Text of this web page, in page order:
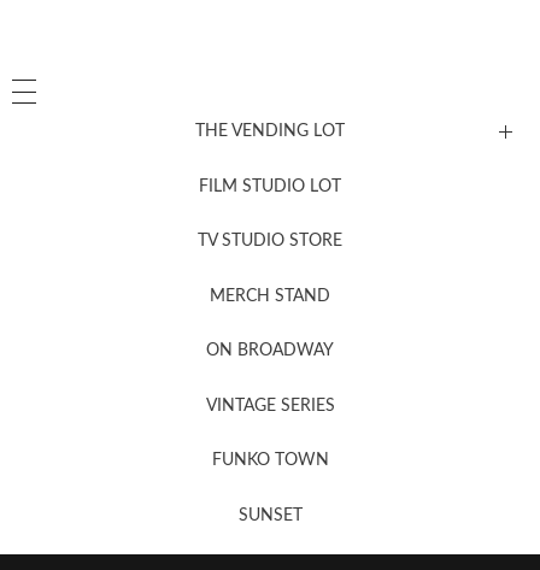
THE VENDING LOT
FILM STUDIO LOT
TV STUDIO STORE
MERCH STAND
ON BROADWAY
VINTAGE SERIES
FUNKO TOWN
SUNSET